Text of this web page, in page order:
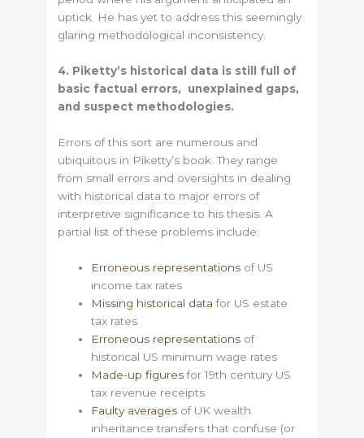
uptick. He has yet to address this seemingly
glaring methodological inconsistency.
4. Piketty’s historical data is still full of
basic factual errors, unexplained gaps,
and suspect methodologies.
Errors of this sort are numerous and
ubiquitous in Piketty’s book. They range
from small errors and oversights in dealing
with historical data to major errors of
interpretive significance to his thesis. A
partial list of these problems include:
Erroneous representations of US
income tax rates
Missing historical data for US estate
tax rates
Erroneous representations of
historical US minimum wage rates
Made-up figuresfor 19th century US
tax revenue receipts
Faulty averages of UK wealth
inheritance transfers that confuse (or